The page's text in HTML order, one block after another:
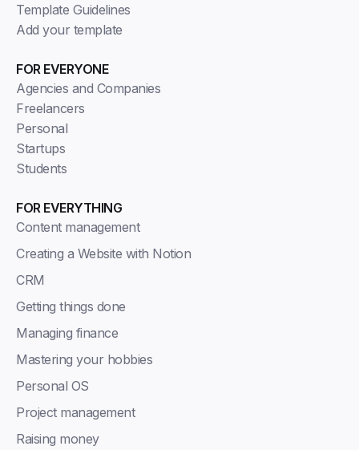
FOR EVERYONE
Agencies and Companies
Freelancers
Personal
Startups
Students
FOR EVERYTHING
Content management
Creating a Website with Notion
CRM
Getting things done
Managing finance
Mastering your hobbies
Personal OS
Project management
Raising money
Template Guidelines
Add your template